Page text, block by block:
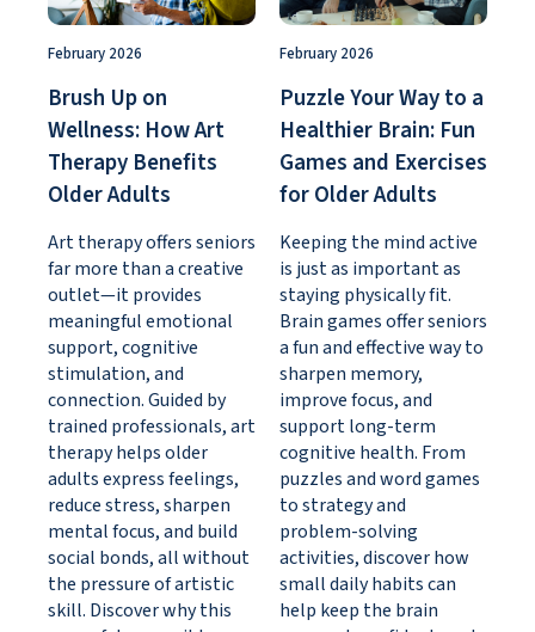
February 2026
Brush Up on
Wellness: How Art
Therapy Benefits
Older Adults
Art therapy offers seniors
far more than a creative
outlet—it provides
meaningful emotional
support, cognitive
stimulation, and
connection. Guided by
trained professionals, art
therapy helps older
adults express feelings,
reduce stress, sharpen
mental focus, and build
social bonds, all without
the pressure of artistic
skill. Discover why this
February 2026
Puzzle Your Way to a
Healthier Brain: Fun
Games and Exercises
for Older Adults
Keeping the mind active
is just as important as
staying physically fit.
Brain games offer seniors
a fun and effective way to
sharpen memory,
improve focus, and
support long-term
cognitive health. From
puzzles and word games
to strategy and
problem-solving
activities, discover how
small daily habits can
help keep the brain